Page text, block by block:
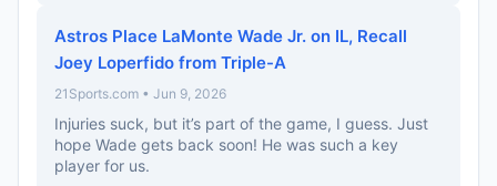
Astros Place LaMonte Wade Jr. on IL, Recall
Joey Loperfido from Triple-A
21Sports.com • Jun 9, 2026
Injuries suck, but it’s part of the game, I guess. Just
hope Wade gets back soon! He was such a key
player for us.